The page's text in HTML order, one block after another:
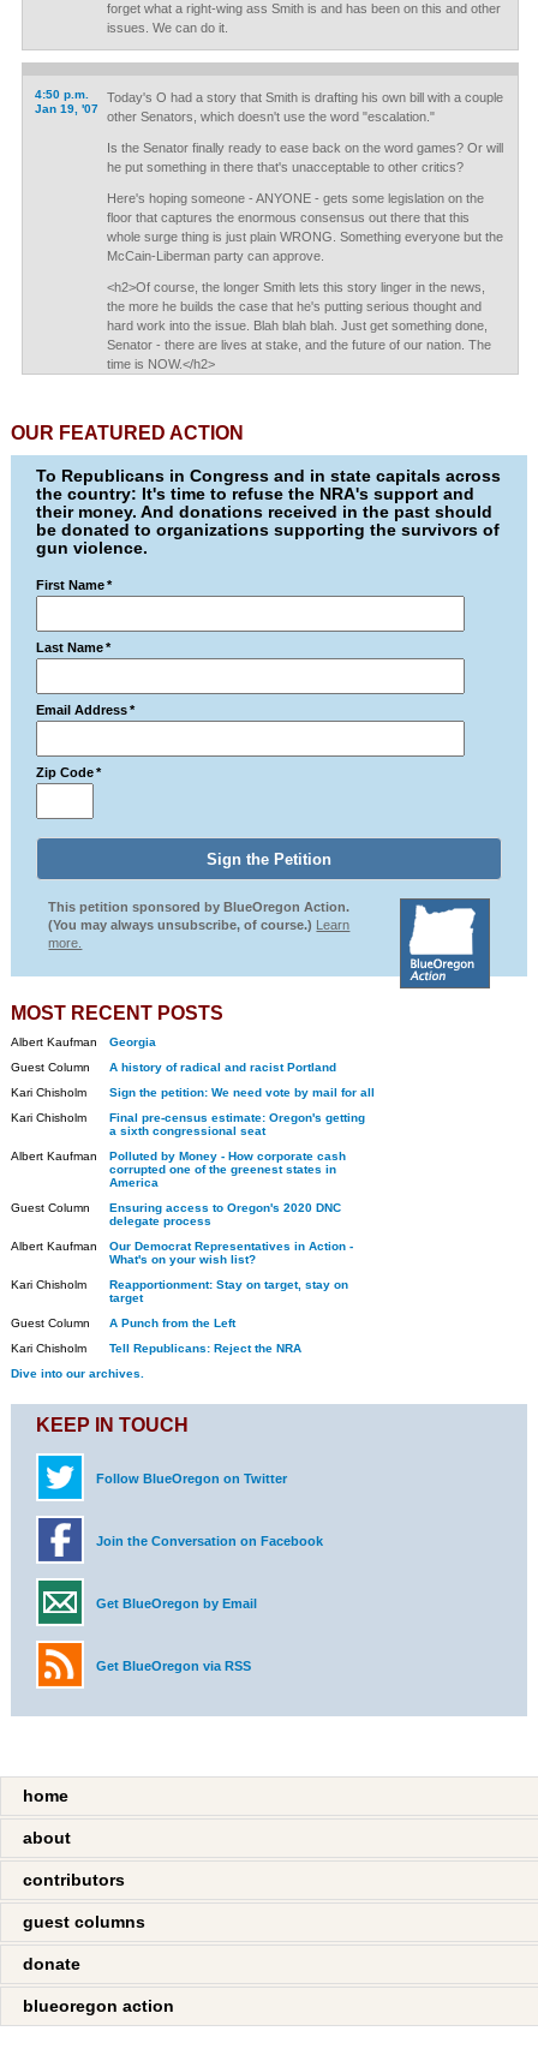
forget what a right-wing ass Smith is and has been on this and other
issues. We can do it.
4:50 p.m.
Jan 19, '07
Today's O had a story that Smith is drafting his own bill with a couple
other Senators, which doesn't use the word "escalation."
Is the Senator finally ready to ease back on the word games? Or will
he put something in there that's unacceptable to other critics?
Here's hoping someone - ANYONE - gets some legislation on the
floor that captures the enormous consensus out there that this
whole surge thing is just plain WRONG. Something everyone but the
McCain-Liberman party can approve.
<h2>Of course, the longer Smith lets this story linger in the news,
the more he builds the case that he's putting serious thought and
hard work into the issue. Blah blah blah. Just get something done,
Senator - there are lives at stake, and the future of our nation. The
time is NOW.</h2>
OUR FEATURED ACTION
To Republicans in Congress and in state capitals across
the country: It's time to refuse the NRA's support and
their money. And donations received in the past should
be donated to organizations supporting the survivors of
gun violence.
First Name *
Last Name *
Email Address *
Zip Code *
This petition sponsored by BlueOregon Action.
(You may always unsubscribe, of course.) Learn
more.
MOST RECENT POSTS
Albert Kaufman
Georgia
Guest Column
A history of radical and racist Portland
Kari Chisholm
Sign the petition: We need vote by mail for all
Kari Chisholm
Final pre-census estimate: Oregon's getting
a sixth congressional seat
Albert Kaufman
Polluted by Money - How corporate cash
corrupted one of the greenest states in
America
Guest Column
Ensuring access to Oregon's 2020 DNC
delegate process
Albert Kaufman
Our Democrat Representatives in Action -
What's on your wish list?
Kari Chisholm
Reapportionment: Stay on target, stay on
target
Guest Column
A Punch from the Left
Kari Chisholm
Tell Republicans: Reject the NRA
Dive into our archives.
KEEP IN TOUCH
Follow BlueOregon on Twitter
Join the Conversation on Facebook
Get BlueOregon by Email
Get BlueOregon via RSS
home
about
contributors
guest columns
donate
blueoregon action